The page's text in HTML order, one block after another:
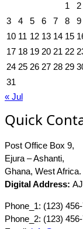
1
2
3
4 5 6 7 8
9
10 11 12 13 14 15
17 18 19 20 21 22
24 25 26 27 28 29
31
« Jul
Quick
Post Office Box 9,
Ejura – Ashanti,
Ghana, West Africa.
Digital Address:
Phone_1: (123)
Phone_2: (123)